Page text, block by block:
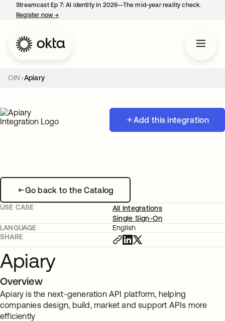
Streamcast Ep 7: AI identity in 2026—The mid-year reality check.
Register now→
OIN Apiary
Add this integration
Go back to the Catalog
USE CASE
All Integrations
Single Sign-On
LANGUAGE
English
SHARE
Apiary
Overview
Apiary is the next-generation API platform, helping
companies design, build, market and support APIs more
efficiently